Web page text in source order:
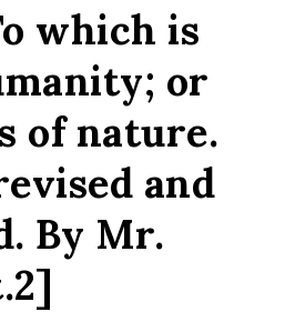
which is
or
of nature.
and
By Mr.